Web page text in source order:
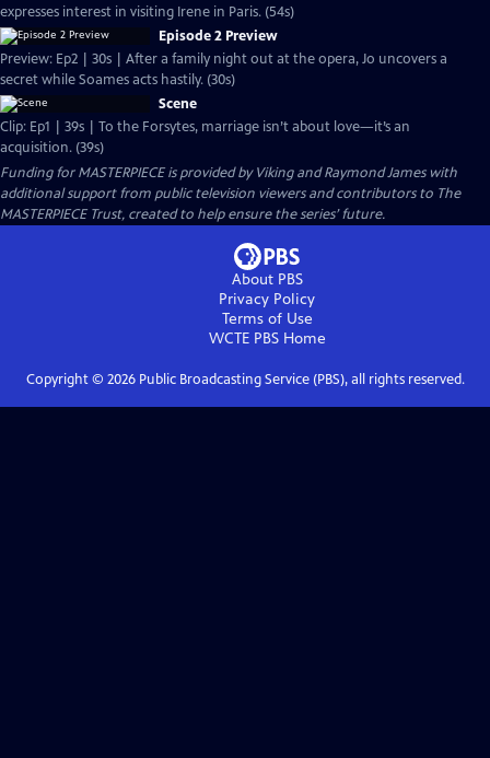
expresses interest in visiting Irene in Paris. (54s)
Episode 2 Preview
Preview: Ep2 | 30s | After a family night out at the opera, Jo uncovers a
secret while Soames acts hastily. (30s)
Scene
Clip: Ep1 | 39s | To the Forsytes, marriage isn’t about love—it’s an
acquisition. (39s)
Funding for MASTERPIECE is provided by Viking and Raymond James with
additional support from public television viewers and contributors to The
MASTERPIECE Trust, created to help ensure the series’ future.
About PBS
Privacy Policy
Terms of Use
WCTE PBSHome
Copyright © 2026Public Broadcasting Service (PBS), all rights reserved.